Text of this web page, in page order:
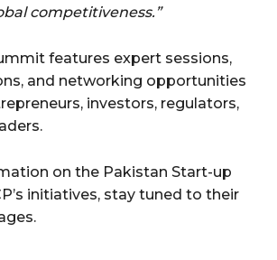
competitiveness.”
features expert sessions,
and networking opportunities
investors, regulators,
on the Pakistan Start-up
initiatives, stay tuned to their